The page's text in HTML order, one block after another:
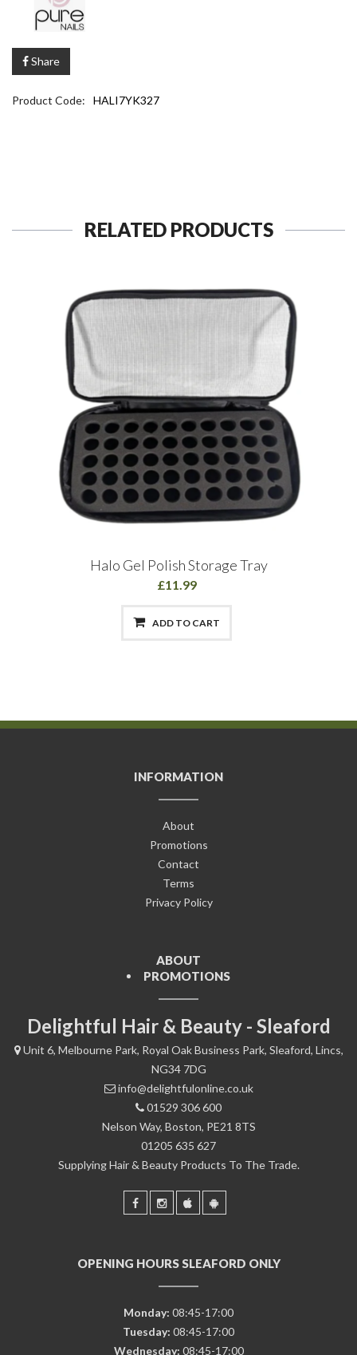
Share
Product Code: HALI7YK327
RELATED PRODUCTS
Halo Gel Polish Storage Tray
£11.99
ADD TO CART
INFORMATION
About
Promotions
Contact
Terms
Privacy Policy
ABOUT
PROMOTIONS
Delightful Hair & Beauty - Sleaford
Unit 6, Melbourne Park, Royal Oak Business Park, Sleaford, Lincs,
NG34 7DG
info@delightfulonline.co.uk
01529 306 600
Nelson Way, Boston, PE21 8TS
01205 635 627
Supplying Hair & Beauty Products To The Trade.
OPENING HOURS SLEAFORD ONLY
Monday: 08:45-17:00
Tuesday: 08:45-17:00
Wednesday: 08:45-17:00